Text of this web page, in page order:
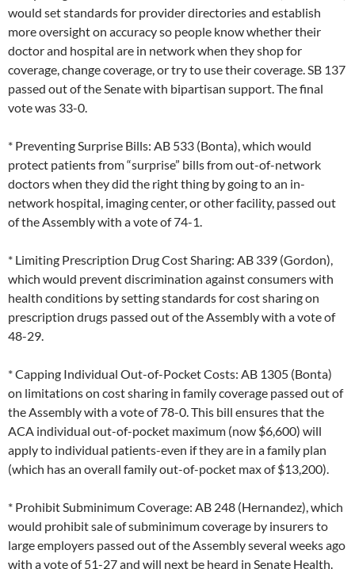
would set standards for provider directories and establish
more oversight on accuracy so people know whether their
doctor and hospital are in network when they shop for
coverage, change coverage, or try to use their coverage. SB 137
passed out of the Senate with bipartisan support. The final
vote was 33-0.
* Preventing Surprise Bills: AB 533 (Bonta), which would
protect patients from “surprise” bills from out-of-network
doctors when they did the right thing by going to an in-
network hospital, imaging center, or other facility, passed out
of the Assembly with a vote of 74-1.
* Limiting Prescription Drug Cost Sharing: AB 339 (Gordon),
which would prevent discrimination against consumers with
health conditions by setting standards for cost sharing on
prescription drugs passed out of the Assembly with a vote of
48-29.
* Capping Individual Out-of-Pocket Costs: AB 1305 (Bonta)
on limitations on cost sharing in family coverage passed out of
the Assembly with a vote of 78-0. This bill ensures that the
ACA individual out-of-pocket maximum (now $6,600) will
apply to individual patients-even if they are in a family plan
(which has an overall family out-of-pocket max of $13,200).
* Prohibit Subminimum Coverage: AB 248 (Hernandez), which
would prohibit sale of subminimum coverage by insurers to
large employers passed out of the Assembly several weeks ago
with a vote of 51-27 and will next be heard in Senate Health.